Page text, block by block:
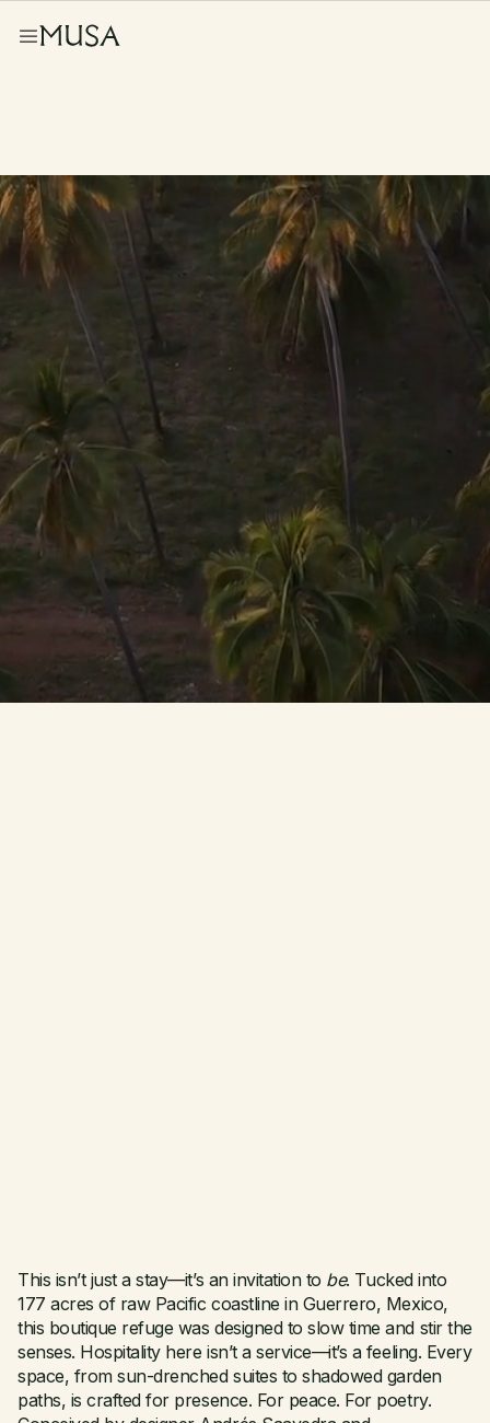
This isn’t just a stay—it’s an invitation to be. Tucked into
177 acres of raw Pacific coastline in Guerrero, Mexico,
this boutique refuge was designed to slow time and stir the
senses. Hospitality here isn’t a service—it’s a feeling. Every
space, from sun-drenched suites to shadowed garden
paths, is crafted for presence. For peace. For poetry.